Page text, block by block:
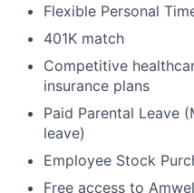
Flexible Personal
401K match
Competitive
insurance plans
Paid Parental Leave
leave)
Employee Stock
Free access to